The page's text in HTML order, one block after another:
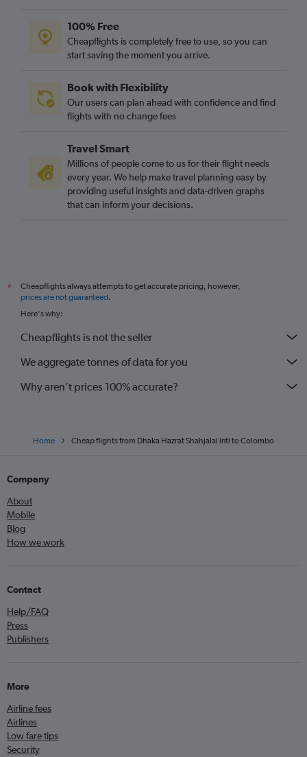
100% Free
Cheapflights is completely free to use, so you can
start saving the moment you arrive.
Book with Flexibility
Our users can plan ahead with confidence and find
flights with no change fees
Travel Smart
Millions of people come to us for their flight needs
every year. We help make travel planning easy by
providing useful insights and data-driven graphs
that can inform your decisions.
*
Cheapflights always attempts to get accurate pricing, however,
prices are not guaranteed.
Here's why:
Cheapflights is not the seller
We aggregate tonnes of data for you
Why aren’t prices 100% accurate?
Home Cheap flights from Dhaka Hazrat Shahjalal Intl to Colombo
Company
About
Mobile
Blog
How we work
Contact
Help/FAQ
Press
Publishers
More
Airline fees
Airlines
Low fare tips
Security